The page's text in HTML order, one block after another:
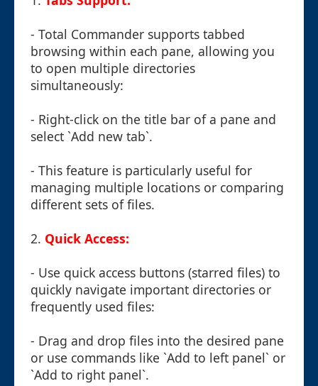
- Total Commander supports tabbed
browsing within each pane, allowing you
to open multiple directories
simultaneously:
- Right-click on the title bar of a pane and
select `Add new tab`.
- This feature is particularly useful for
managing multiple locations or comparing
different sets of files.
2. Quick Access:
- Use quick access buttons (starred files) to
quickly navigate important directories or
frequently used files:
- Drag and drop files into the desired pane
or use commands like `Add to left panel` or
`Add to right panel`.